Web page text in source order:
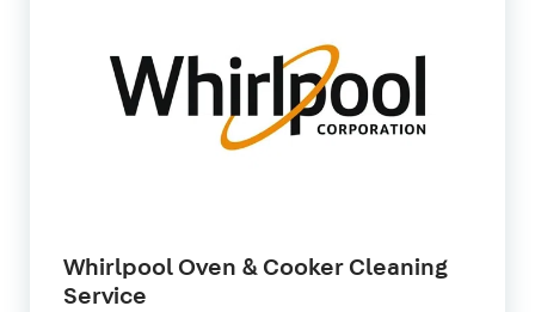
Whirlpool Oven & Cooker Cleaning
Service